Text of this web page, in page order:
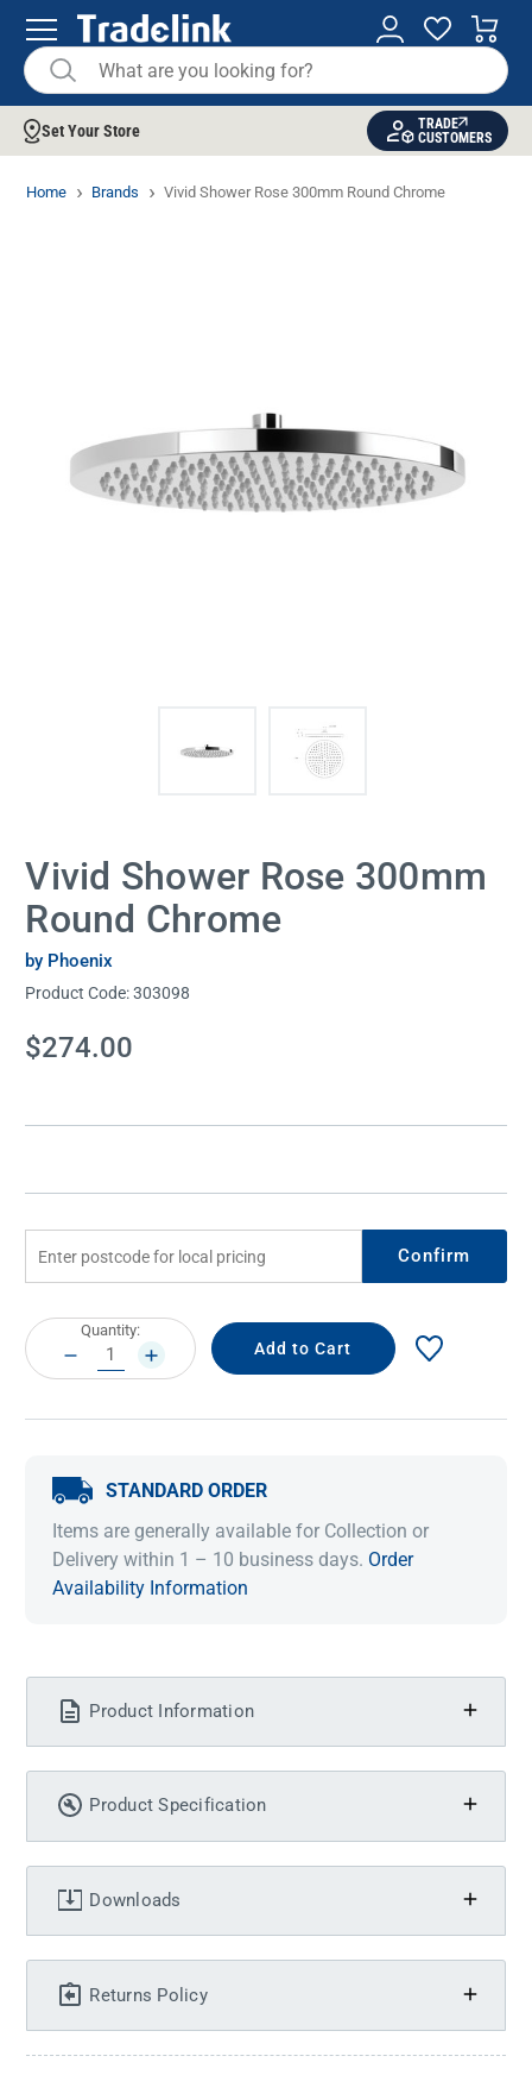
Set Your Store
TRADE
CUSTOMERS
Home Brands Vivid Shower Rose 300mm Round Chrome
Vivid Shower Rose 300mm
Round Chrome
by Phoenix
Product Code:303098
Current
Stock:
$274.00
Confirm
Current
Stock:
Quantity:
DECREASE
QUANTITY:
INCREASE
QUANTITY:
STANDARD ORDER
Items are generally available for Collection or
Delivery within 1 – 10 business days. Order
Availability Information
Product Information
Product Specification
Downloads
Returns Policy